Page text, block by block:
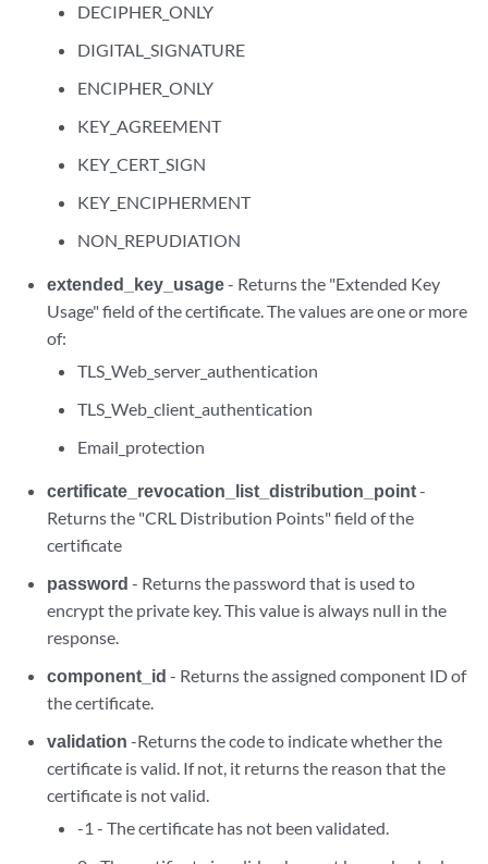
DECIPHER_ONLY
DIGITAL_SIGNATURE
ENCIPHER_ONLY
KEY_AGREEMENT
KEY_CERT_SIGN
KEY_ENCIPHERMENT
NON_REPUDIATION
extended_key_usage- Returns the "Extended Key
Usage" field of the certificate. The values are one or more
of:
TLS_Web_server_authentication
TLS_Web_client_authentication
Email_protection
certificate_revocation_list_distribution_point-
Returns the "CRL Distribution Points" field of the
certificate
password - Returns the password that is used to
encrypt the private key. This value is always null in the
response.
component_id - Returns the assigned component ID of
the certificate.
validation -Returns the code to indicate whether the
certificate is valid. If not, it returns the reason that the
certificate is not valid.
-1 - The certificate has not been validated.